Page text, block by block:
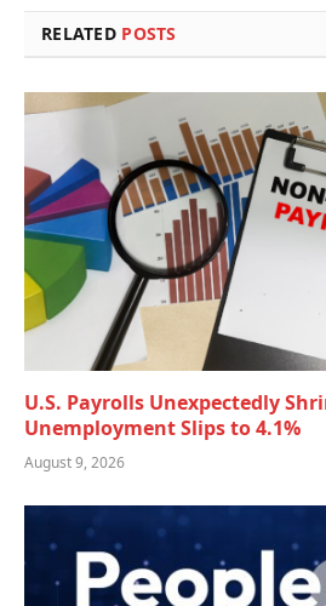
RELATED POSTS
U.S. Payrolls Unexpectedly
Unemployment Slips to 4.1%
August 9, 2026